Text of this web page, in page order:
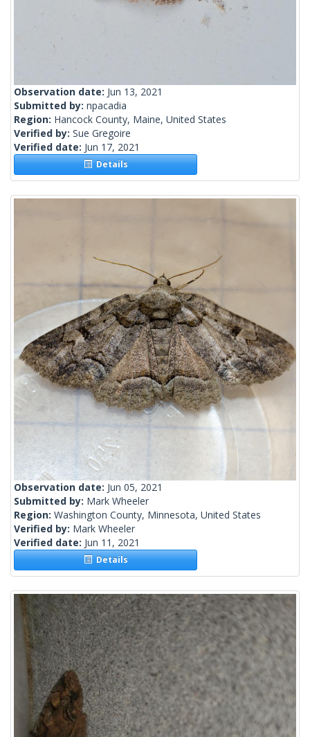
Observation date: Jun 13, 2021
Submitted by: npacadia
Region: Hancock County, Maine, United States
Verified by: Sue Gregoire
Verified date: Jun 17, 2021
Details
Observation date: Jun 05, 2021
Submitted by: Mark Wheeler
Region: Washington County, Minnesota, United States
Verified by: Mark Wheeler
Verified date: Jun 11, 2021
Details